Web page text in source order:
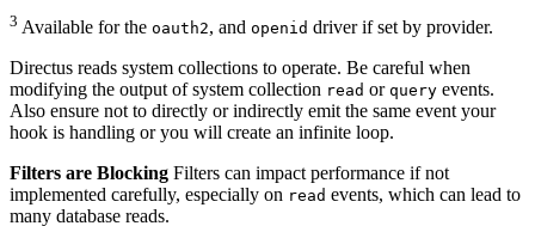
3 Available for the oauth2, and openid driver if set by provider.
Directus reads system collections to operate. Be careful when
modifying the output of system collection read or query events.
Also ensure not to directly or indirectly emit the same event your
hook is handling or you will create an infinite loop.
Filters are Blocking Filters can impact performance if not
implemented carefully, especially on read events, which can lead to
many database reads.